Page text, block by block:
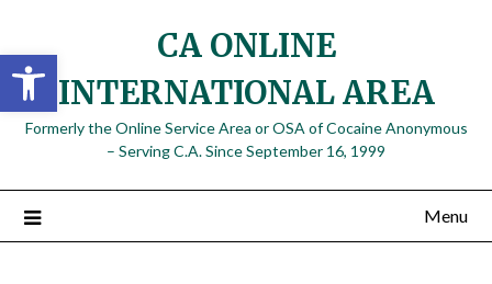
Open toolbar
content
CA ONLINE
INTERNATIONAL AREA
Formerly the Online Service Area or OSA of Cocaine Anonymous
– Serving C.A. Since September 16, 1999
Menu